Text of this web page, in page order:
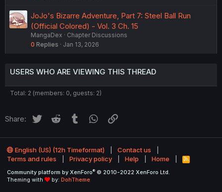
JoJo's Bizarre Adventure, Part 7: Steel Ball Run
(Official Colored) - Vol. 3 Ch. 15
MangaDex
Chapter Discussions
0 Replies Jan 13, 2026
USERS WHO ARE VIEWING THIS THREAD
Total: 2 (members: 0, guests: 2)
Share: Twitter Reddit Tumblr WhatsApp
English (US) (12h Timeformat)
Contact us
Terms and rules
Privacy policy Help Home
R
S
Community platform by XenForo® © 2010-2022 XenForo Ltd.
Theming with
by: DohTheme